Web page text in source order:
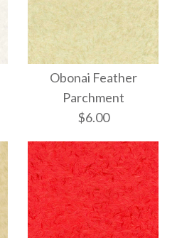
Obonai Feather
Parchment
$6.00